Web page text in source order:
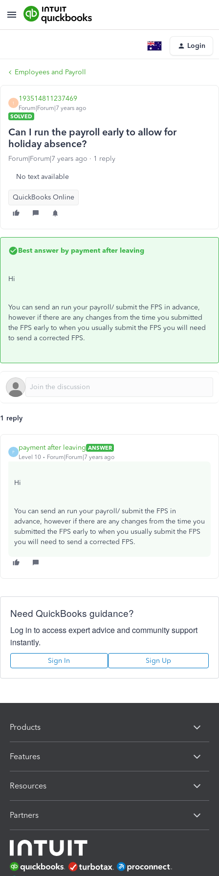
Login
Employees and Payroll
1
193514811237469
Forum|Forum|7 years ago
SOLVED
Can I run the payroll early to allow for
holiday absence?
Forum|Forum|7 years ago 1 reply
No text available
QuickBooks Online
Best answer by payment after leaving
Hi
You can send an run your payroll/ submit the FPS in advance,
however if there are any changes from the time you submitted
the FPS early to when you usually submit the FPS you will need
to send a corrected FPS.
1 reply
P
payment after leaving ANSWER
Level 10
Forum|Forum|7 years ago
Hi
You can send an run your payroll/ submit the FPS in
advance, however if there are any changes from the time you
submitted the FPS early to when you usually submit the FPS
you will need to send a corrected FPS.
Need QuickBooks guidance?
Log in to access expert advice and community support
instantly.
Sign In Sign Up
Products
Features
Resources
Partners